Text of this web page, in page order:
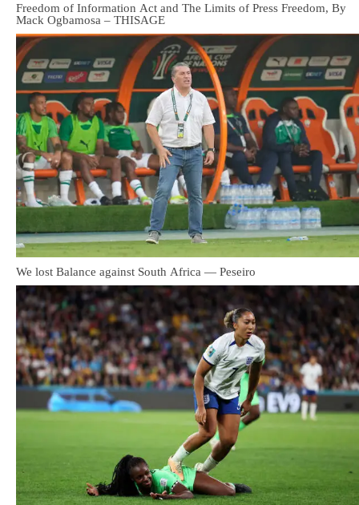
Freedom of Information Act and The Limits of Press Freedom, By
Mack Ogbamosa – THISAGE
We lost Balance against South Africa — Peseiro